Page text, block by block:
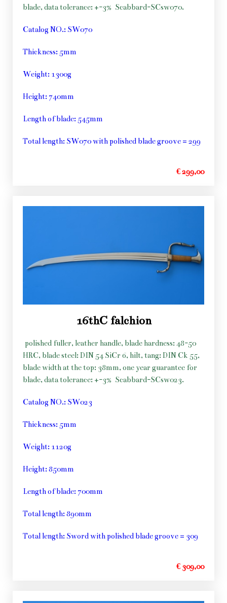
blade, data tolerance: +-3% Scabbard-SCsw070.
Catalog NO.: SW070
Thickness: 5mm
Weight: 1300g
Height: 740mm
Length of blade: 545mm
Total length: SW070 with polished blade groove = 299
€ 299,00
16thC falchion
polished fuller, leather handle, blade hardness: 48-50
HRC, blade steel: DIN 54 SiCr 6, hilt, tang: DIN Ck 55,
blade width at the top: 38mm, one year guarantee for
blade, data tolerance: +-3% Scabbard-SCsw023.
Catalog NO.: SW023
Thickness: 5mm
Weight: 1120g
Height: 850mm
Length of blade: 700mm
Total length: 890mm
Total length: Sword with polished blade groove = 309
€ 309,00